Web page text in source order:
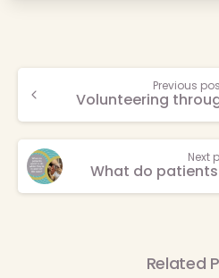
Continue
Reading
Previous
Volunteering
Next
Related